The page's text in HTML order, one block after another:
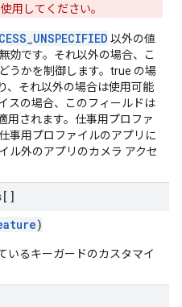
用してください。
以外の値
効です。それ以外の場合、こ
うかを制御します。true の場
、それ以外の場合は使用可能
スの場合、このフィールドは
用されます。仕事用プロファ
事用プロファイルのアプリに
ル外のアプリのカメラ アクセ
)
いるキーガードのカスタマイ